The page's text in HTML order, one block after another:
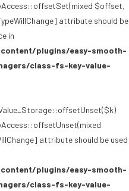
$offset,
attribute should be
in
plugins/easy-smooth-
class-fs-key-value-
attribute should be used
plugins/easy-smooth-
class-fs-key-value-